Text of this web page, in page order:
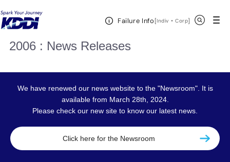
Failure Info[Indiv ・CorpOpen in a new
]
Open Header Menu
KDDI HOME
2006 : News Releases
We have renewed our news website to the "Newsroom". It is
available from March 28th, 2024.
Please check our new site to know our latest news.
Click here for the Newsroom